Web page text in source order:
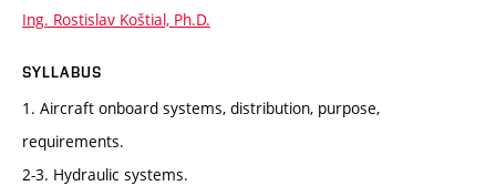
Ing. Rostislav Koštial, Ph.D.
SYLLABUS
1. Aircraft onboard systems, distribution, purpose,
requirements.
2-3. Hydraulic systems.